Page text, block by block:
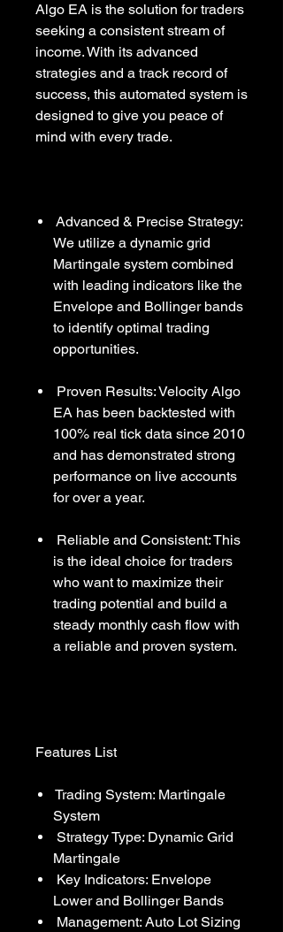
Algo EA is the solution for traders
seeking a consistent stream of
income. With its advanced
strategies and a track record of
success, this automated system is
designed to give you peace of
mind with every trade.
Advanced & Precise Strategy:
We utilize a dynamic grid
Martingale system combined
with leading indicators like the
Envelope and Bollinger bands
to identify optimal trading
opportunities.
Proven Results: Velocity Algo
EA has been backtested with
100% real tick data since 2010
and has demonstrated strong
performance on live accounts
for over a year.
Reliable and Consistent: This
is the ideal choice for traders
who want to maximize their
trading potential and build a
steady monthly cash flow with
a reliable and proven system.
Features List
Trading System: Martingale
System
Strategy Type: Dynamic Grid
Martingale
Key Indicators: Envelope
Lower and Bollinger Bands
Management: Auto Lot Sizing